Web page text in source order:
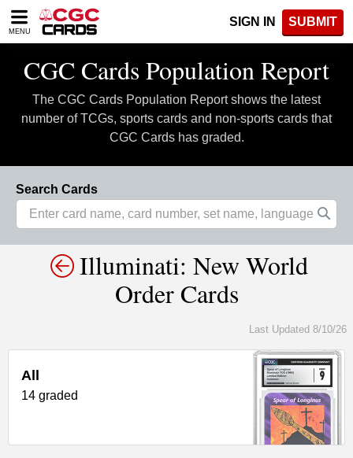
Please
note:
includes
accessibility
system.
MENU
SIGN IN SUBMIT
CGC Cards Population Report
The CGC Cards Population Report shows the latest
number of TCGs, sports cards and non-sports cards that
CGC Cards has graded.
Search Cards
Illuminati: New World
Order Cards
Last Updated 8/10/26
All
14 graded